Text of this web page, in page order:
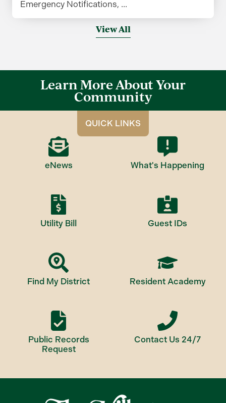
Emergency Notifications, ...
View All
Learn More About Your
Community
QUICK LINKS
eNews What's Happening
Utility Bill Guest IDs
Find My District Resident Academy
Public Records
Request
Contact Us 24/7